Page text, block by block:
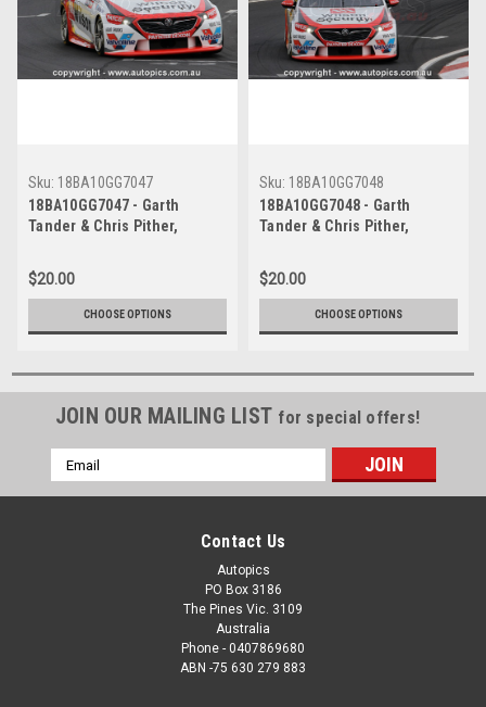
Sku: 18BA10GG7047
18BA10GG7047 - Garth
Tander & Chris Pither,
1000, 2018, Holden
Commodore ZB
$20.00
CHOOSE OPTIONS
Sku: 18BA10GG7048
18BA10GG7048 - Garth
Tander & Chris Pither,
1000, 2018, Holden
Commodore ZB
$20.00
CHOOSE OPTIONS
JOIN OUR MAILING LIST for special offers!
Email
Address
Contact Us
Autopics
PO Box 3186
The Pines Vic. 3109
Australia
Phone - 0407869680
ABN -75 630 279 883